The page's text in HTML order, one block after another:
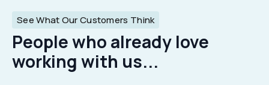
See What Our Customers Think
People who already love
working with us...